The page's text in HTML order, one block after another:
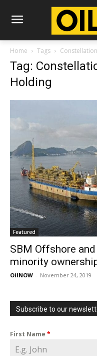
Home Tags
Tag:
Holding
Featured
SBM Offshore
minority
OilNOW - November 24, 2019
Subscribe to our
First Name *